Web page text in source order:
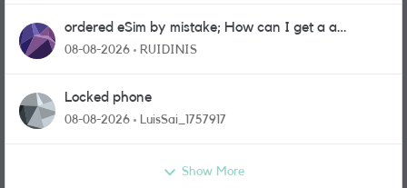
ordered eSim by mistake; How can I get a a
physical sim card?
08-08-2026 RUIDINIS
Locked phone
08-08-2026 LuisSai_1757917
Show More